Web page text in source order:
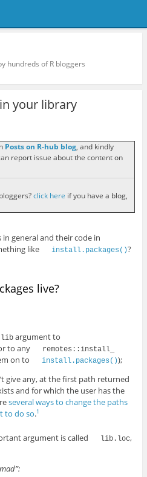
hundreds of R bloggers
your library
Posts on R-hub blog, and kindly
report issue about the content on
click here if you have a blog,
general and their code in
like
install.packages()?
live?
lib argument to
to any remotes::install_
on to install.packages());
give any, at the first path returned
and for which the user has the
several ways to change the paths
to do so.1
argument is called lib.loc,